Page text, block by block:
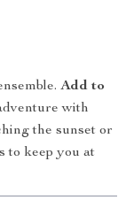
Add to
with
the sunset or
to keep you at